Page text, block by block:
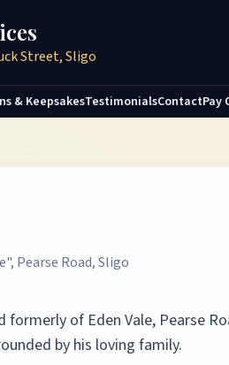
Street, Sligo
& KeepsakesTestimonialsContactPay
Pearse Road, Sligo
formerly of Eden Vale, Pearse
by his loving family.